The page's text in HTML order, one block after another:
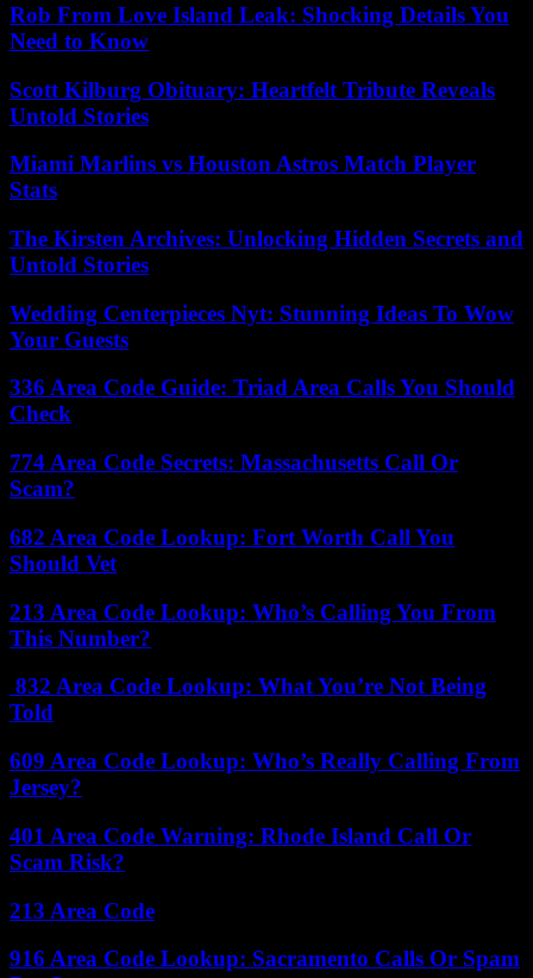
Rob From Love Island Leak: Shocking Details You
Need to Know
Scott Kilburg Obituary: Heartfelt Tribute Reveals
Untold Stories
Miami Marlins vs Houston Astros Match Player
Stats
The Kirsten Archives: Unlocking Hidden Secrets and
Untold Stories
Wedding Centerpieces Nyt: Stunning Ideas To Wow
Your Guests
336 Area Code Guide: Triad Area Calls You Should
Check
774 Area Code Secrets: Massachusetts Call Or
Scam?
682 Area Code Lookup: Fort Worth Call You
Should Vet
213 Area Code Lookup: Who’s Calling You From
This Number?
832 Area Code Lookup: What You’re Not Being
Told
609 Area Code Lookup: Who’s Really Calling From
Jersey?
401 Area Code Warning: Rhode Island Call Or
Scam Risk?
213 Area Code
916 Area Code Lookup: Sacramento Calls Or Spam